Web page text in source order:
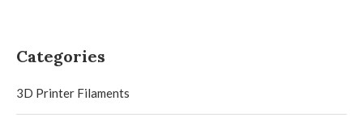
Categories
3D Printer Filaments